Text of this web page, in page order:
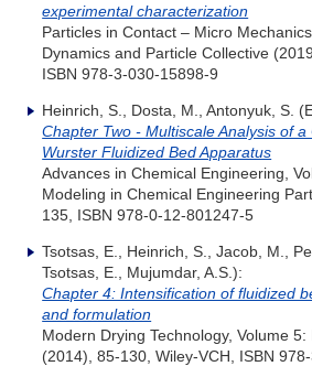
experimental characterization
Particles in Contact – Micro
Dynamics and Particle Collective
ISBN 978-3-030-15898-9
Heinrich, S., Dosta, M., Antonyuk, S.
Chapter Two - Multiscale Analysis of
Wurster Fluidized Bed Apparatus
Advances in Chemical Engineering,
Modeling in Chemical Engineering
135, ISBN 978-0-12-801247-5
Tsotsas, E., Heinrich, S., Jacob, M.,
Tsotsas, E., Mujumdar, A.S.):
Chapter 4: Intensification of fluidized
and formulation
Modern Drying Technology, Volume
(2014), 85-130, Wiley-VCH, ISBN